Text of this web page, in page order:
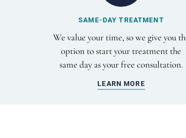
SAME-DAY TREATMENT
We value your time, so we give you
option to start your treatment the
same day as your free consultation.
LEARN MORE